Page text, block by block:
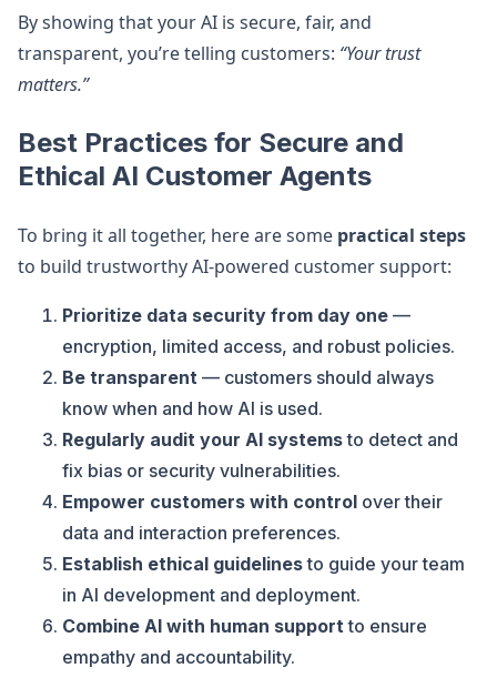
By showing that your AI is secure, fair, and
transparent, you’re telling customers: “Your trust
matters.”
Best Practices for Secure and
Ethical AI Customer Agents
To bring it all together, here are some practical steps
to build trustworthy AI-powered customer support:
Prioritize data security from day one —
encryption, limited access, and robust policies.
Be transparent — customers should always
know when and how AI is used.
Regularly audit your AI systemsto detect and
fix bias or security vulnerabilities.
Empower customers with control over their
data and interaction preferences.
Establish ethical guidelinesto guide your team
in AI development and deployment.
Combine AI with human supportto ensure
empathy and accountability.